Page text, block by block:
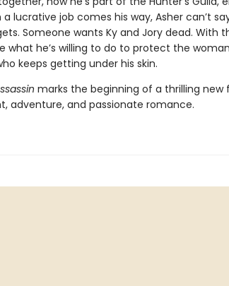
a lucrative job comes his way, Asher can’t
Someone wants Ky and Jory dead. With
what he’s willing to do to protect the
keeps getting under his skin.
marks the beginning of a thrilling new
adventure, and passionate romance.